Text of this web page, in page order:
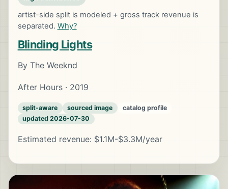
artist-side split is modeled + gross track revenue is
separated. Why?
Blinding Lights
By The Weeknd
After Hours · 2019
split-aware sourced image
catalog profile
updated 2026-07-30
Estimated revenue: $1.1M-$3.3M/year